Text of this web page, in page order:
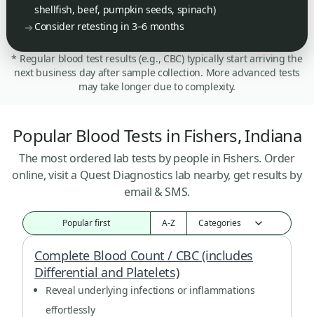
shellfish, beef, pumpkin seeds, spinach)
Consider retesting in 3–6 months
* Regular blood test results (e.g., CBC) typically start arriving the
next business day after sample collection. More advanced tests
may take longer due to complexity.
Popular Blood Tests in Fishers, Indiana
The most ordered lab tests by people in Fishers. Order
online, visit a Quest Diagnostics lab nearby, get results by
email & SMS.
Popular first A-Z
Complete Blood Count / CBC (includes
Differential and Platelets)
Reveal underlying infections or inflammations
effortlessly